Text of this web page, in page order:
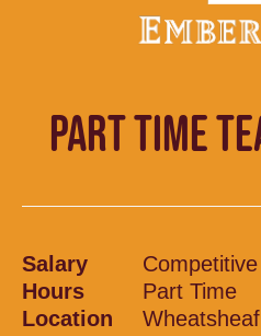
PART TIME
Salary
Hours
Part Time
Location